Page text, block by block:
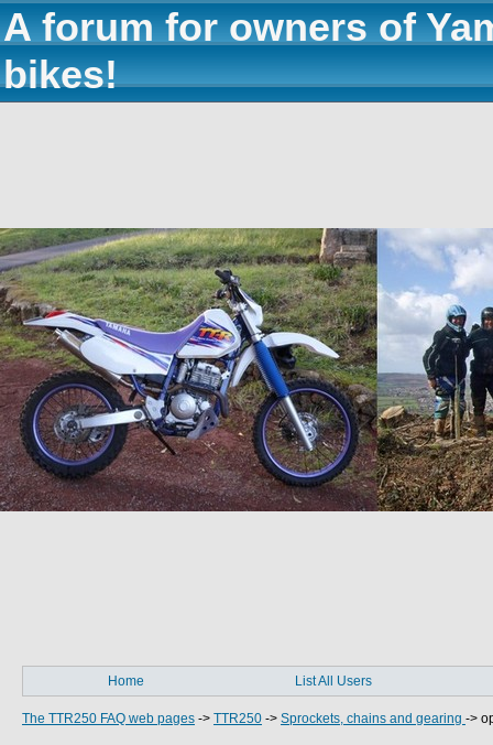
A forum for owners of
bikes!
Home List All Users
The TTR250 FAQ web pages -> TTR250 -> Sprockets, chains and gearing ->